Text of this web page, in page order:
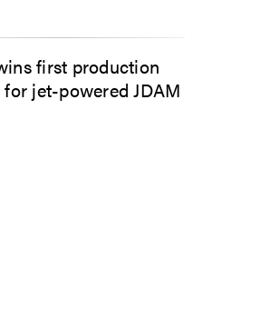
first production
jet-powered JDAM